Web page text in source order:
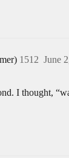
June
1512
I thought,